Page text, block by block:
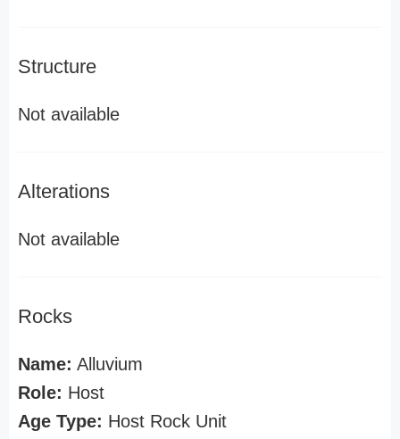
Structure
Not available
Alterations
Not available
Rocks
Name: Alluvium
Role: Host
Age Type: Host Rock Unit